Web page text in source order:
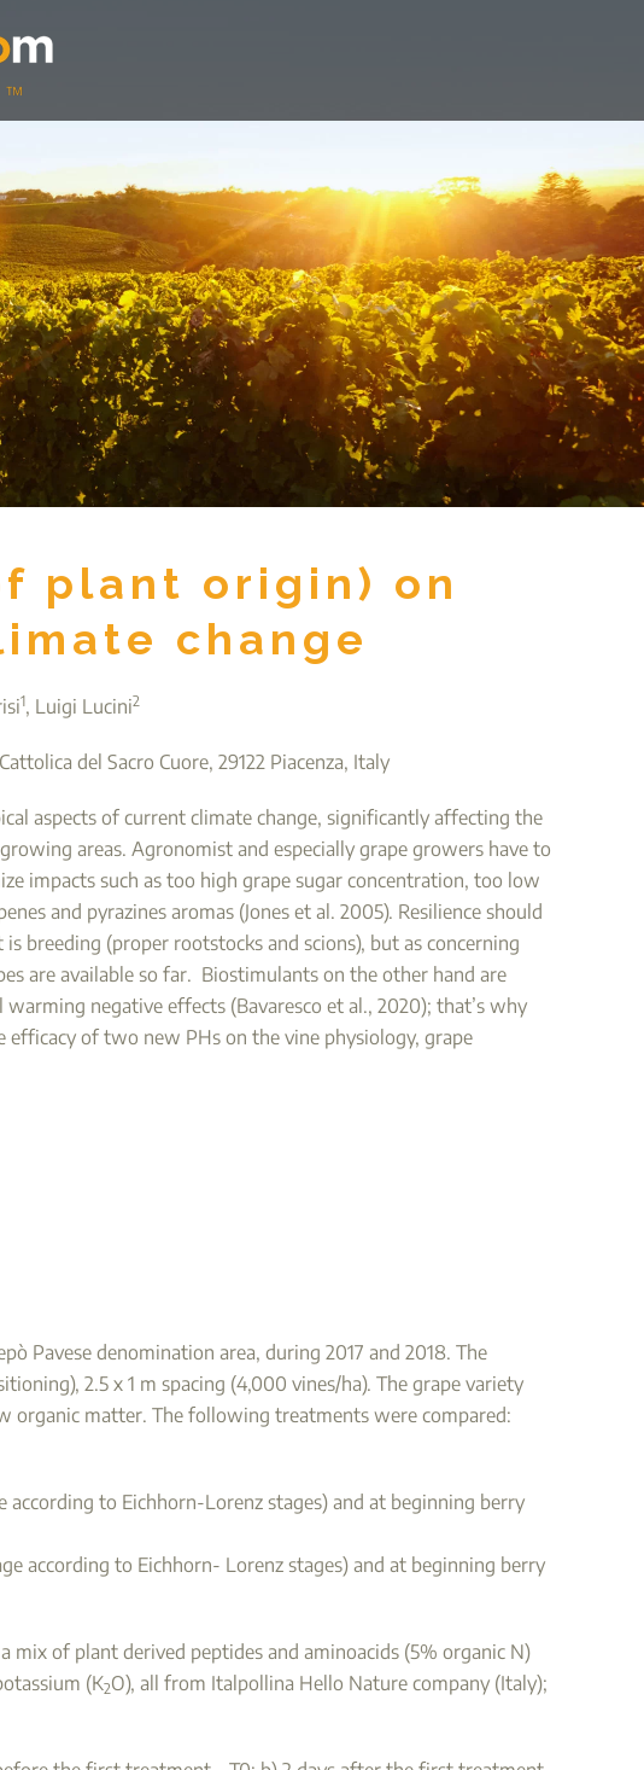
plant origin) on
change
1, Luigi Lucini2
del Sacro Cuore, 29122 Piacenza, Italy
aspects of current climate change, significantly affecting the
areas. Agronomist and especially grape growers have to
impacts such as too high grape sugar concentration, too low
and pyrazines aromas (Jones et al. 2005). Resilience should
breeding (proper rootstocks and scions), but as concerning
are available so far. Biostimulants on the other hand are
negative effects (Bavaresco et al., 2020); that’s why
of two new PHs on the vine physiology, grape
Pavese denomination area, during 2017 and 2018. The
2.5 x 1 m spacing (4,000 vines/ha). The grape variety
organic matter. The following treatments were compared:
to Eichhorn-Lorenz stages) and at beginning berry
according to Eichhorn- Lorenz stages) and at beginning berry
mix of plant derived peptides and aminoacids (5% organic N)
(K2O), all from Italpollina Hello Nature company (Italy);